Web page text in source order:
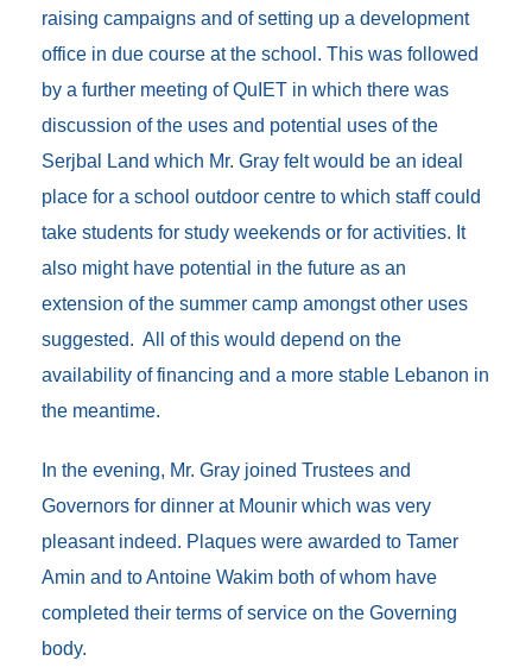
raising campaigns and of setting up a development
office in due course at the school. This was followed
by a further meeting of QuIET in which there was
discussion of the uses and potential uses of the
Serjbal Land which Mr. Gray felt would be an ideal
place for a school outdoor centre to which staff could
take students for study weekends or for activities. It
also might have potential in the future as an
extension of the summer camp amongst other uses
suggested. All of this would depend on the
availability of financing and a more stable Lebanon in
the meantime.
In the evening, Mr. Gray joined Trustees and
Governors for dinner at Mounir which was very
pleasant indeed. Plaques were awarded to Tamer
Amin and to Antoine Wakim both of whom have
completed their terms of service on the Governing
body.